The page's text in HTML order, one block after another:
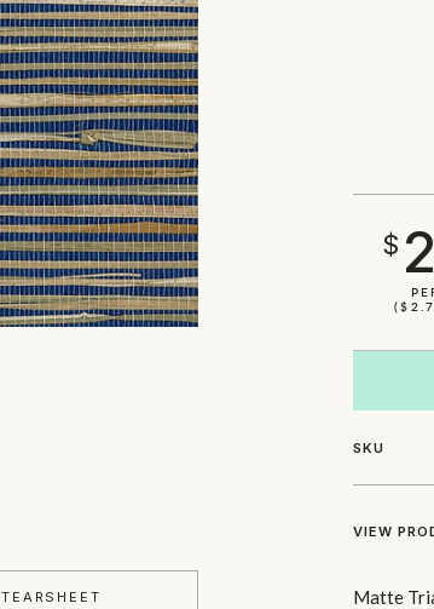
TEARSHEET
$
SKU
VIEW
Matte